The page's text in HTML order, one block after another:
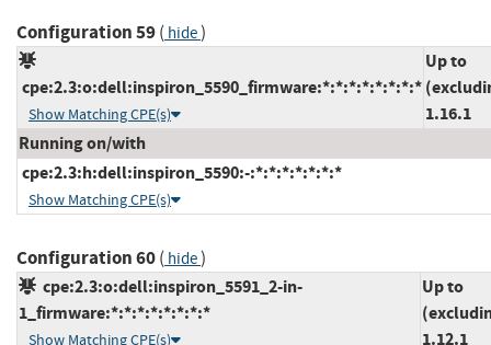
Configuration 59( hide)
cpe:2.3:o:dell:inspiron_5590_firmware:*:*:*:*:*:*:*:*
Show Matching CPE(s)
Up to
1.16.1
Running on/with
cpe:2.3:h:dell:inspiron_5590:-:*:*:*:*:*:*:*
Show Matching CPE(s)
Configuration 60( hide)
cpe:2.3:o:dell:inspiron_5591_2-in-
1_firmware:*:*:*:*:*:*:*:*
Show Matching CPE(s)
Up to
1.12.1